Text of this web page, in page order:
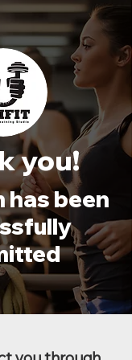
you!
has been